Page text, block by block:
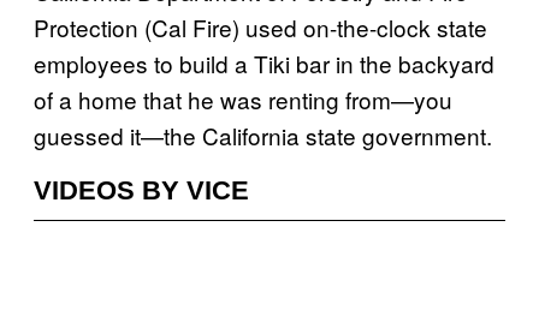
Protection (Cal Fire) used on-the-clock state
employees to build a Tiki bar in the backyard
of a home that he was renting from—you
guessed it—the California state government.
VIDEOS BY VICE